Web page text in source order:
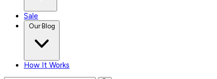
Sale
Our Blog
How It Works